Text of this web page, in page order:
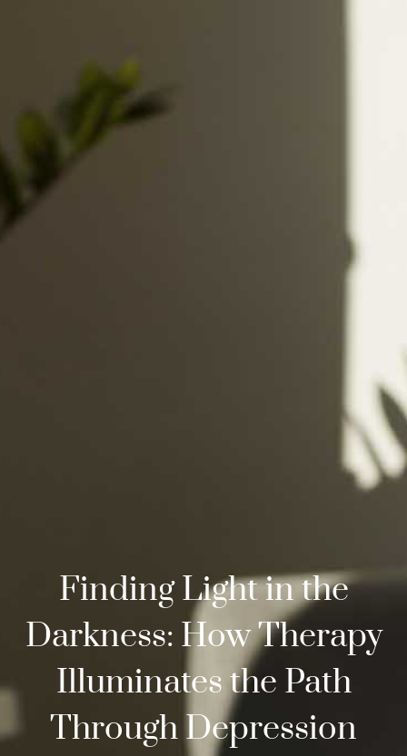
Finding Light in the
Darkness: How Therapy
Illuminates the Path
Through Depression